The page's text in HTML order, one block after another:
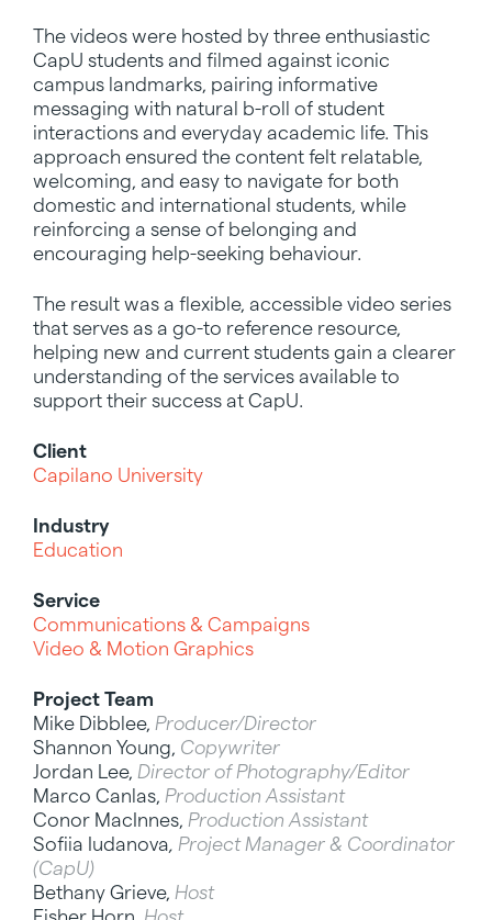
The videos were hosted by three enthusiastic
CapU students and filmed against iconic
campus landmarks, pairing informative
messaging with natural b-roll of student
interactions and everyday academic life. This
approach ensured the content felt relatable,
welcoming, and easy to navigate for both
domestic and international students, while
reinforcing a sense of belonging and
encouraging help-seeking behaviour.
The result was a flexible, accessible video series
that serves as a go-to reference resource,
helping new and current students gain a clearer
understanding of the services available to
support their success at CapU.
Client
Capilano University
Industry
Education
Service
Communications & Campaigns
Video & Motion Graphics
Project Team
Mike Dibblee, Producer/Director
Shannon Young, Copywriter
Jordan Lee, Director of Photography/Editor
Marco Canlas, Production Assistant
Conor MacInnes, Production Assistant
Sofiia Iudanova Project Manager & Coordinator
(CapU)
Bethany Grieve, Host
Fisher Horn, Host